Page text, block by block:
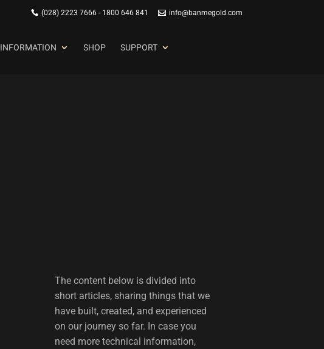
(028) 2223 7666 - 1800 646 841 info@banmegold.com
INFORMATION SHOP SUPPORT
The content below is divided into
short articles, sharing things that we
have built, created, and experienced
on our journey so far. In case you
need more technical information,